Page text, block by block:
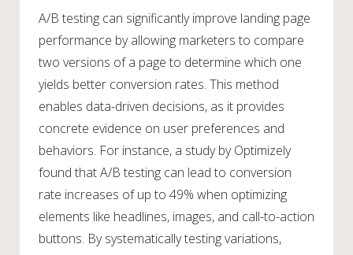
A/B testing can significantly improve landing page
performance by allowing marketers to compare
two versions of a page to determine which one
yields better conversion rates. This method
enables data-driven decisions, as it provides
concrete evidence on user preferences and
behaviors. For instance, a study by Optimizely
found that A/B testing can lead to conversion
rate increases of up to 49% when optimizing
elements like headlines, images, and call-to-action
buttons. By systematically testing variations,